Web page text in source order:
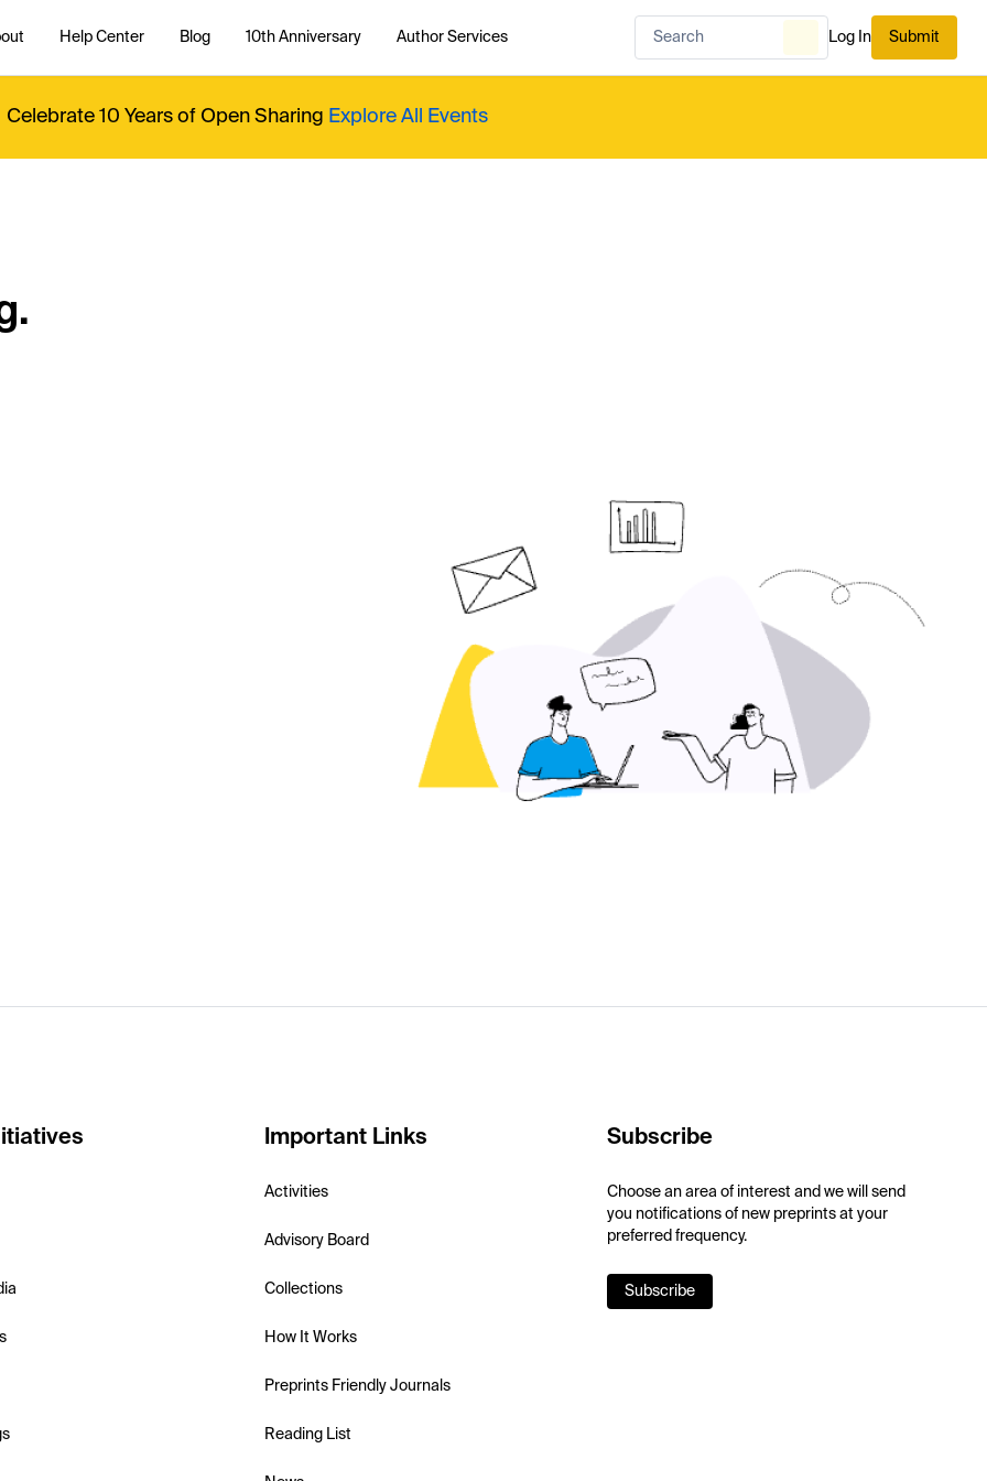
Help Center Blog 10th Anniversary Author Services Log In Submit
Celebrate 10 Years of Open Sharing Explore All Events
Important Links
Activities
Advisory Board
Collections
How It Works
Preprints Friendly Journals
Reading List
Subscribe
Choose an area of interest and we will send
you notifications of new preprints at your
preferred frequency.
Subscribe